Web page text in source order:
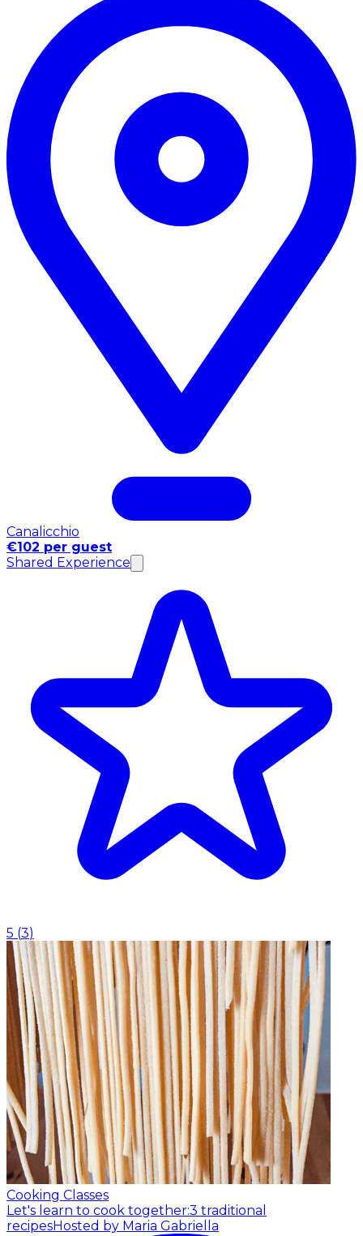
Canalicchio
€102 per guest
Shared Experience
5 (3)
Cooking Classes
Let's learn to cook together:3 traditional
recipesHosted by Maria Gabriella